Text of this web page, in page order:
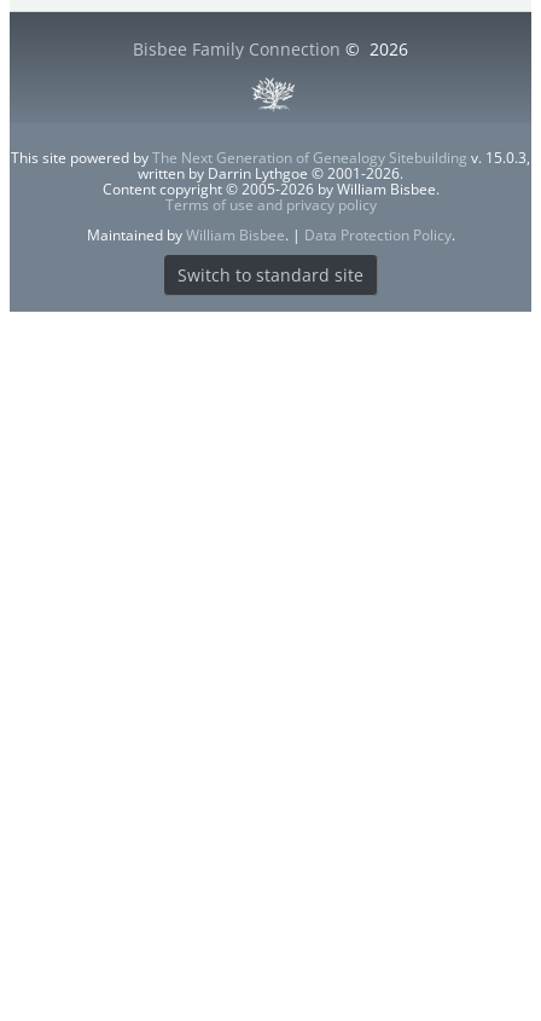
Bisbee Family Connection © 2026
This site powered byThe Next Generation of Genealogy Sitebuilding v. 15.0.3,
written by Darrin Lythgoe © 2001-2026.
Content copyright © 2005-2026 by William Bisbee.
Terms of use and privacy policy
Maintained byWilliam Bisbee. | Data Protection Policy.
Switch to standard site